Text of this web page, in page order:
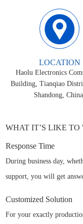
LOCATION
Haolu Electronics
Building, Tianqiao
Shandong, China.
WHAT IT’S LIKE
Response Time
During business day,
support, you will get
Customized Solution
For your exactly